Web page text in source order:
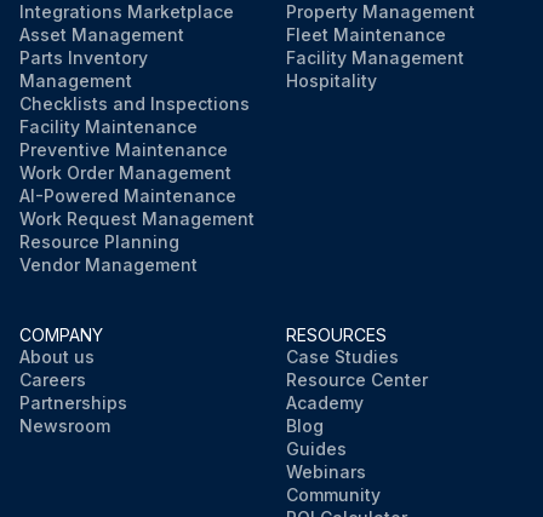
Integrations Marketplace
Asset Management
Parts Inventory
Management
Checklists and Inspections
Facility Maintenance
Preventive Maintenance
Work Order Management
AI-Powered Maintenance
Work Request Management
Resource Planning
Vendor Management
Property Management
Fleet Maintenance
Facility Management
Hospitality
COMPANY
About us
Careers
Partnerships
Newsroom
RESOURCES
Case Studies
Resource Center
Academy
Blog
Guides
Webinars
Community